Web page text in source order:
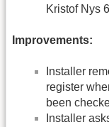
Kristof Nys
Improvements:
Installer
register
been
Installer